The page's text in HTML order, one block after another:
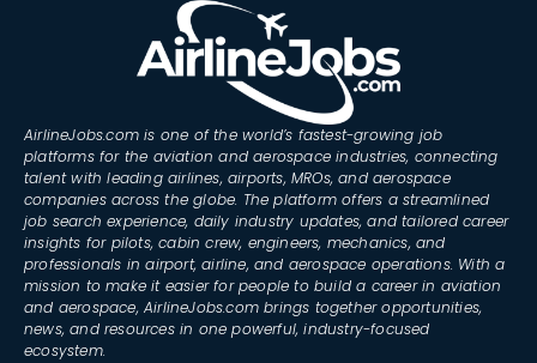
AirlineJobs.com is one of the world’s fastest-growing job
platforms for the aviation and aerospace industries, connecting
talent with leading airlines, airports, MROs, and aerospace
companies across the globe. The platform offers a streamlined
job search experience, daily industry updates, and tailored career
insights for pilots, cabin crew, engineers, mechanics, and
professionals in airport, airline, and aerospace operations. With a
mission to make it easier for people to build a career in aviation
and aerospace, AirlineJobs.com brings together opportunities,
news, and resources in one powerful, industry-focused
ecosystem.